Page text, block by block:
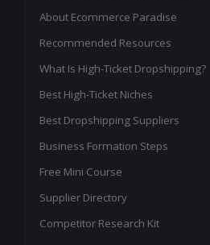
About Ecommerce Paradise
Recommended Resources
What Is High-Ticket Dropshipping?
Best High-Ticket Niches
Best Dropshipping Suppliers
Business Formation Steps
Free Mini Course
Supplier Directory
Competitor Research Kit